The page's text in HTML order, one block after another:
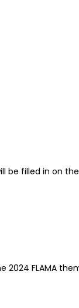
be filled in on
2024 FLAMA